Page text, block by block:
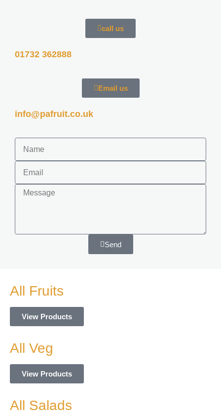
call us
01732 362888
Email us
info@pafruit.co.uk
Send
All Fruits
View Products
All Veg
View Products
All Salads